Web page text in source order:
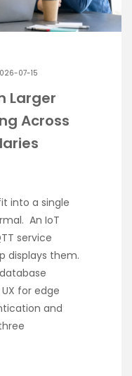
07-15
Larger
Across
into a single
An IoT
service
displays them.
for edge
and